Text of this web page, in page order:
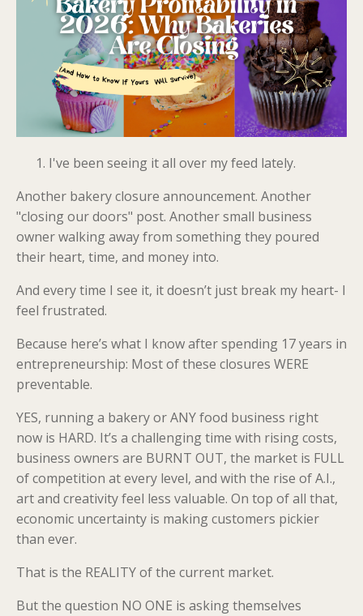
I've been seeing it all over my feed lately.
Another bakery closure announcement. Another
"closing our doors" post. Another small business
owner walking away from something they poured
their heart, time, and money into.
And every time I see it, it doesn’t just break my heart- I
feel frustrated.
Because here’s what I know after spending 17 years in
entrepreneurship: Most of these closures WERE
preventable.
YES, running a bakery or ANY food business right
now is HARD. It’s a challenging time with rising costs,
business owners are BURNT OUT, the market is FULL
of competition at every level, and with the rise of A.I.,
art and creativity feel less valuable. On top of all that,
economic uncertainty is making customers pickier
than ever.
That is the REALITY of the current market.
But the question NO ONE is asking themselves